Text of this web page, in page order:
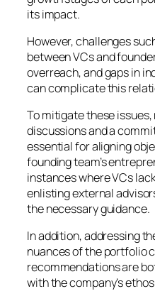
its impact.
However, challenges
between VCs and
overreach, and gaps in
can complicate this
To mitigate these
discussions and a
essential for aligning
founding team’s
instances where VCs
enlisting external
the necessary guidance.
In addition, addressing
nuances of the portfolio
recommendations are
with the company’s